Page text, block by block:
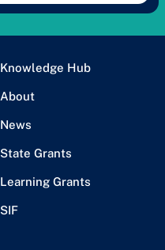
Knowledge Hub
About
News
State Grants
Learning Grants
SIF